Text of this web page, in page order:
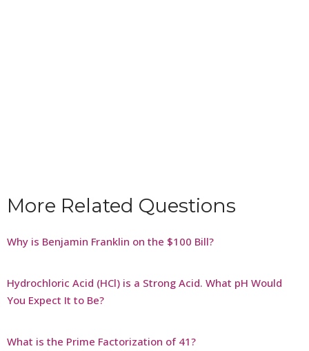
More Related Questions
Why is Benjamin Franklin on the $100 Bill?
Hydrochloric Acid (HCl) is a Strong Acid. What pH Would
You Expect It to Be?
What is the Prime Factorization of 41?